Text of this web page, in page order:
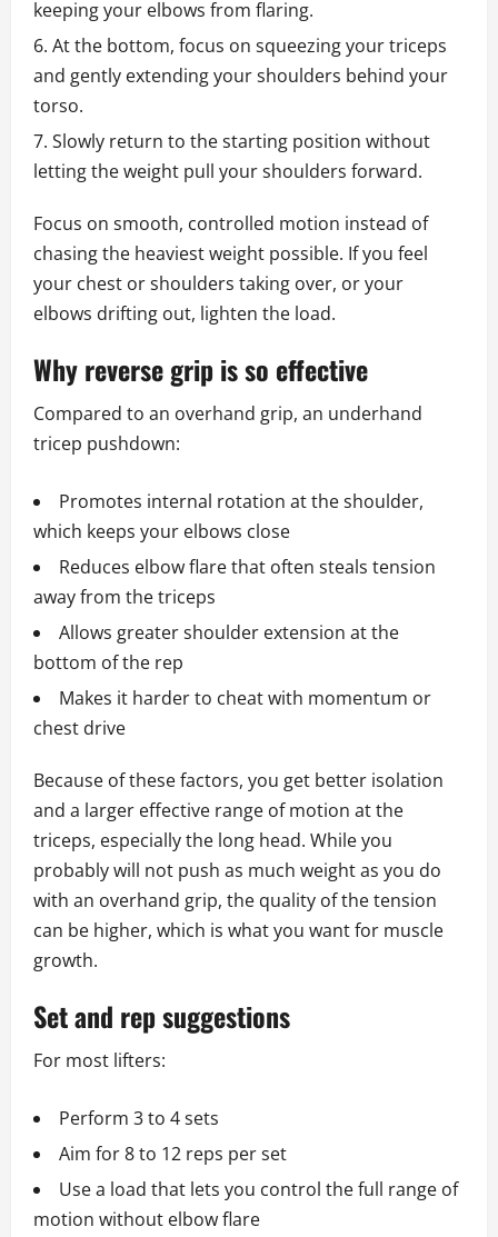
keeping your elbows from flaring.
At the bottom, focus on squeezing your triceps
and gently extending your shoulders behind your
torso.
Slowly return to the starting position without
letting the weight pull your shoulders forward.
Focus on smooth, controlled motion instead of
chasing the heaviest weight possible. If you feel
your chest or shoulders taking over, or your
elbows drifting out, lighten the load.
Why reverse grip is so effective
Compared to an overhand grip, an underhand
tricep pushdown:
Promotes internal rotation at the shoulder,
which keeps your elbows close
Reduces elbow flare that often steals tension
away from the triceps
Allows greater shoulder extension at the
bottom of the rep
Makes it harder to cheat with momentum or
chest drive
Because of these factors, you get better isolation
and a larger effective range of motion at the
triceps, especially the long head. While you
probably will not push as much weight as you do
with an overhand grip, the quality of the tension
can be higher, which is what you want for muscle
growth.
Set and rep suggestions
For most lifters:
Perform 3 to 4 sets
Aim for 8 to 12 reps per set
Use a load that lets you control the full range of
motion without elbow flare